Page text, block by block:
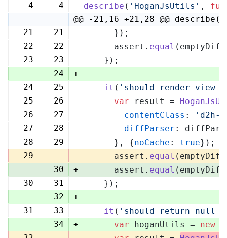
4
4 describe ( 'HoganJsUtils' ,
@@ -21,16 +21,28 @@
21
21
      });
22
22
      assert.
equal
23
23
    });
24
+
24
25 it ( 'should render view
25
26 var result =
26
27 contentClass :
'd2h-
27
28 diffParser :
28
29
      }, {
noCache : true});
29
-
      assert.
equal
30
+
      assert.
equal
30
31
    });
32
+
31
33 it ( 'should return null
34
+ var hoganUtils = new